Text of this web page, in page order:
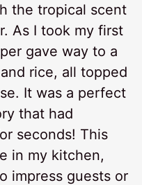
the tropical scent
As I took my first
gave way to a
rice, all topped
It was a perfect
that had
seconds! This
in my kitchen,
impress guests or